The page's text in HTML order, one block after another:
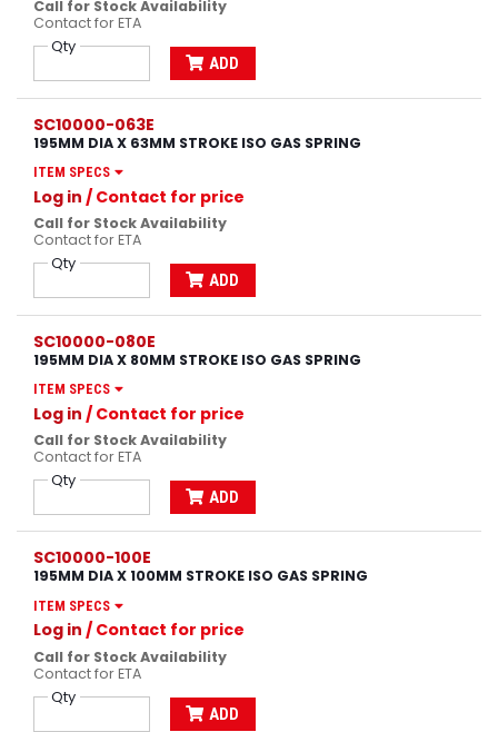
Call for Stock Availability
Contact for ETA
Qty
ADD
SC10000-063E
195MM DIA X 63MM STROKE ISO GAS SPRING
ITEM SPECS
Log in / Contact for price
Call for Stock Availability
Contact for ETA
Qty
ADD
SC10000-080E
195MM DIA X 80MM STROKE ISO GAS SPRING
ITEM SPECS
Log in / Contact for price
Call for Stock Availability
Contact for ETA
Qty
ADD
SC10000-100E
195MM DIA X 100MM STROKE ISO GAS SPRING
ITEM SPECS
Log in / Contact for price
Call for Stock Availability
Contact for ETA
Qty
ADD